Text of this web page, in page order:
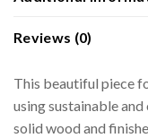
Reviews (0)
This beautiful piece
using sustainable
solid wood and